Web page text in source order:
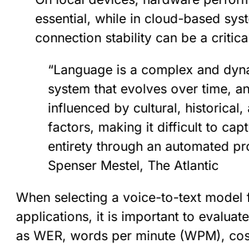
essential, while in cloud-based
connection stability can be a
“Language is a complex and
system that evolves over time,
influenced by cultural, historical,
factors, making it difficult to
entirety through an automated
Spenser Mestel, The Atlantic
When selecting a voice-to-text model
applications, it is important to
as WER, words per minute (WPM),